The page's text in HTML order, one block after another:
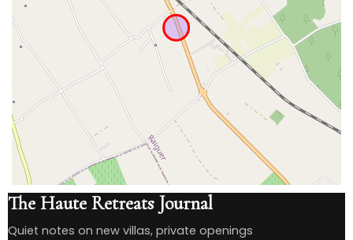
The Haute Retreats Journal
Quiet notes on new villas, private openings